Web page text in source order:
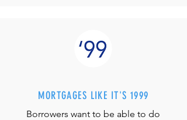
MORTGAGES LIKE IT'S 1999
Borrowers want to be able to do